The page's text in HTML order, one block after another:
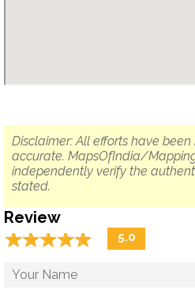
Disclaimer: All efforts have
accurate. MapsOfIndia/
independently verify the
stated.
Review
☆☆☆☆☆
★★★★★ 5.0